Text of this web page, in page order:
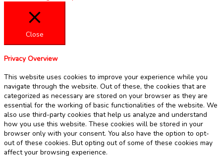
Close
Privacy Overview
This website uses cookies to improve your experience while you
navigate through the website. Out of these, the cookies that are
categorized as necessary are stored on your browser as they are
essential for the working of basic functionalities of the website. We
also use third-party cookies that help us analyze and understand
how you use this website. These cookies will be stored in your
browser only with your consent. You also have the option to opt-
out of these cookies. But opting out of some of these cookies may
affect your browsing experience.